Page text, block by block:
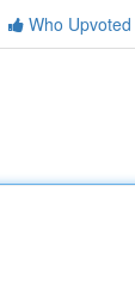
Who Upvoted